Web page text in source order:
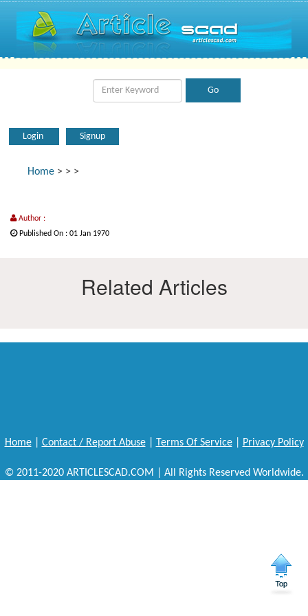
Login Signup
Home > > >
Author :
Published On : 01 Jan 1970
Related Articles
Home| Contact / Report Abuse| Terms Of Service| Privacy Policy
© 2011-2020 ARTICLESCAD.COM | All Rights Reserved Worldwide.